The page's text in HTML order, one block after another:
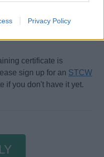
Privacy Policy
certificate to be
certificate is
sign up for an STCW
if you don't have it yet.